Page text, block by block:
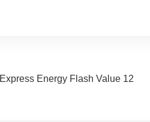
Express Energy Flash Value 12